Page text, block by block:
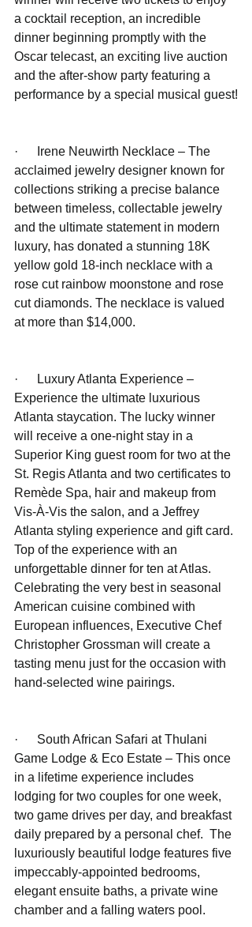
a cocktail reception, an incredible
dinner beginning promptly with the
Oscar telecast, an exciting live auction
and the after-show party featuring a
performance by a special musical guest!
·      Irene Neuwirth Necklace – The
acclaimed jewelry designer known for
collections striking a precise balance
between timeless, collectable jewelry
and the ultimate statement in modern
luxury, has donated a stunning 18K
yellow gold 18-inch necklace with a
rose cut rainbow moonstone and rose
cut diamonds. The necklace is valued
at more than $14,000.
·      Luxury Atlanta Experience –
Experience the ultimate luxurious
Atlanta staycation. The lucky winner
will receive a one-night stay in a
Superior King guest room for two at the
St. Regis Atlanta and two certificates to
Remède Spa, hair and makeup from
Vis-À-Vis the salon, and a Jeffrey
Atlanta styling experience and gift card.
Top of the experience with an
unforgettable dinner for ten at Atlas.
Celebrating the very best in seasonal
American cuisine combined with
European influences, Executive Chef
Christopher Grossman will create a
tasting menu just for the occasion with
hand-selected wine pairings.
·      South African Safari at Thulani
Game Lodge & Eco Estate – This once
in a lifetime experience includes
lodging for two couples for one week,
two game drives per day, and breakfast
daily prepared by a personal chef.  The
luxuriously beautiful lodge features five
impeccably-appointed bedrooms,
elegant ensuite baths, a private wine
chamber and a falling waters pool.